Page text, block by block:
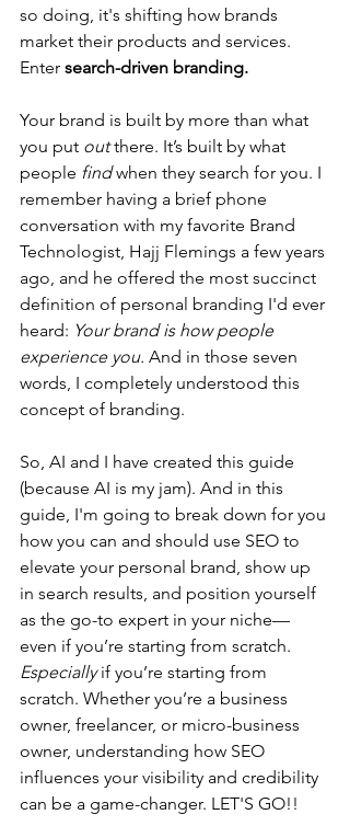
so doing, it's shifting how brands
market their products and services.
Enter search-driven branding.
Your brand is built by more than what
you put out there. It’s built by what
people find when they search for you. I
remember having a brief phone
conversation with my favorite Brand
Technologist, Hajj Flemings a few years
ago, and he offered the most succinct
definition of personal branding I'd ever
heard: Your brand is how people
experience you. And in those seven
words, I completely understood this
concept of branding.
So, AI and I have created this guide
(because AI is my jam). And in this
guide, I'm going to break down for you
how you can and should use SEO to
elevate your personal brand, show up
in search results, and position yourself
as the go-to expert in your niche—
even if you’re starting from scratch.
Especially if you’re starting from
scratch. Whether you’re a business
owner, freelancer, or micro-business
owner, understanding how SEO
influences your visibility and credibility
can be a game-changer. LET'S GO!!